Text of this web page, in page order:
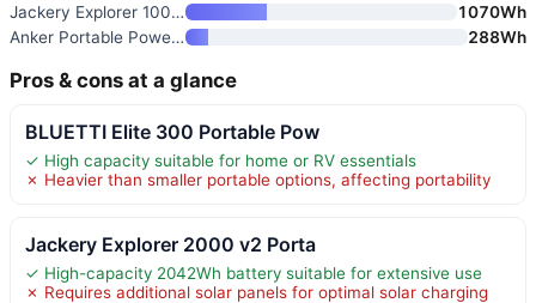
Jackery Explorer 1000 v2 Porta
1070Wh
Anker Portable Power Station S
288Wh
Pros & cons at a glance
BLUETTI Elite 300 Portable Pow
✓ High capacity suitable for home or RV essentials
✗ Heavier than smaller portable options, affecting portability
Jackery Explorer 2000 v2 Porta
✓ High-capacity 2042Wh battery suitable for extensive use
✗ Requires additional solar panels for optimal solar charging